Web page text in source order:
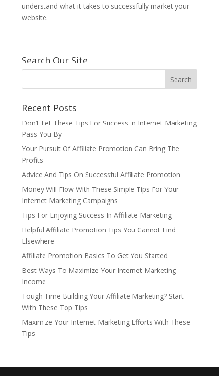
understand what it takes to successfully market your
website.
Search Our Site
Recent Posts
Don’t Let These Tips For Success In Internet Marketing
Pass You By
Your Pursuit Of Affiliate Promotion Can Bring The
Profits
Advice And Tips On Successful Affiliate Promotion
Money Will Flow With These Simple Tips For Your
Internet Marketing Campaigns
Tips For Enjoying Success In Affiliate Marketing
Helpful Affiliate Promotion Tips You Cannot Find
Elsewhere
Affiliate Promotion Basics To Get You Started
Best Ways To Maximize Your Internet Marketing
Income
Tough Time Building Your Affiliate Marketing? Start
With These Top Tips!
Maximize Your Internet Marketing Efforts With These
Tips